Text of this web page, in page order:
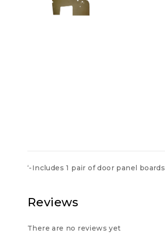
‘-Includes 1 pair of door panel boards
Reviews
There are no reviews yet